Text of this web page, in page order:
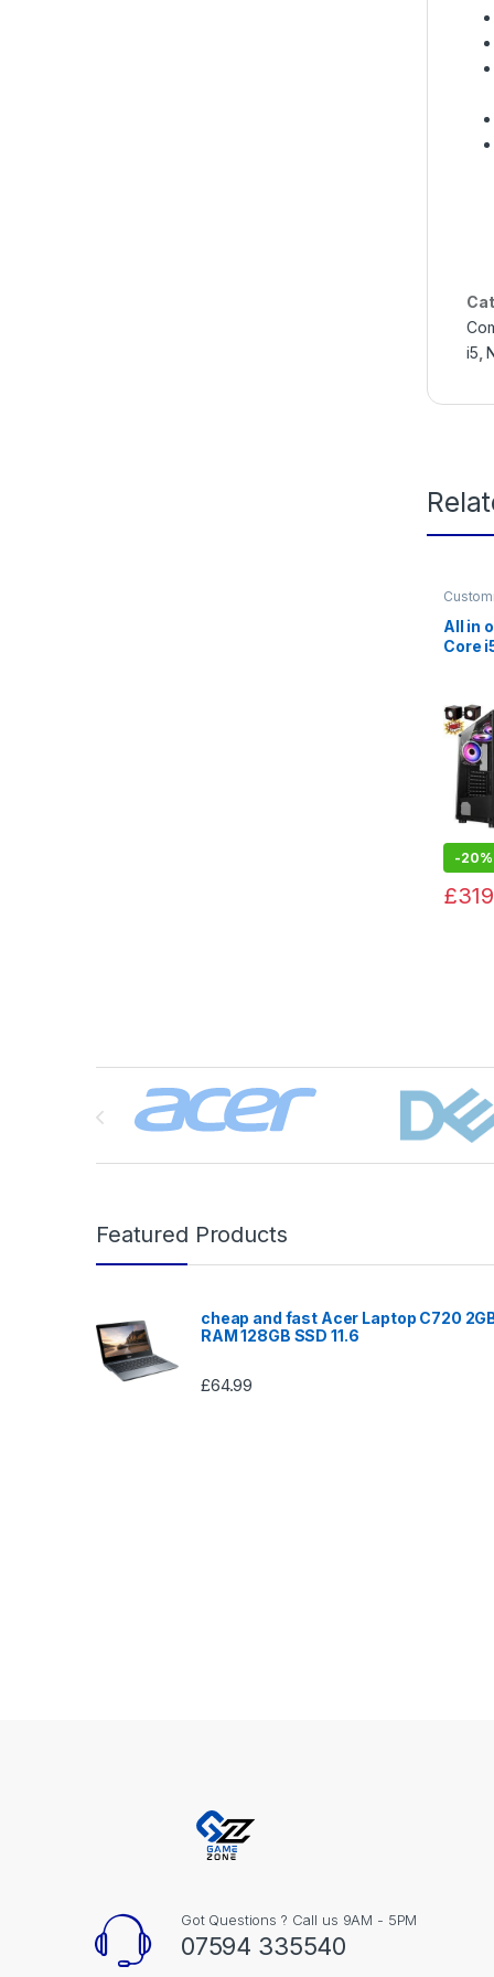
i5 ,
All in
Core
-20%
£
Brands Carousel
Featured Products
cheap and fast Acer Laptop C720
RAM 128GB SSD 11.6
£64.99
Got Questions ? Call us 9AM - 5PM
07594 335540